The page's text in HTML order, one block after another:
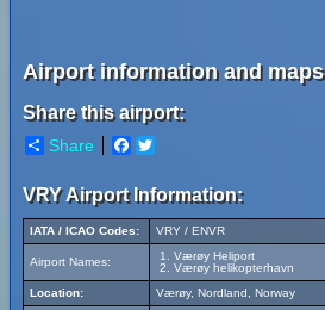
Airport information and
Share this airport:
Share Facebook
VRY Airport Information:
IATA / ICAO Codes: VRY / ENVR
Airport Names:
Værøy Heliport
Værøy helikopterhavn
Location:
Værøy, Nordland, Norway